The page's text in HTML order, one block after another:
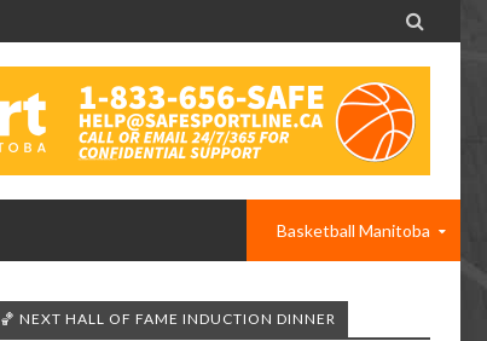

Basketball Manitoba
🏀 NEXT HALL OF FAME INDUCTION DINNER